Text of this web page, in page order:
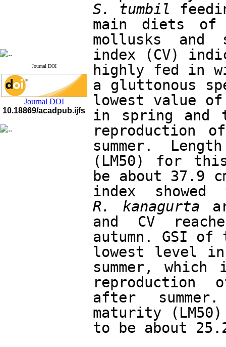
Journal DOI
Journal DOI
10.18869/acadpub.ijfs
S. tumbil
main diets
mollusks and
index (CV)
highly fed in
a gluttonous
lowest value of
in spring and
reproduction
summer.
(LM50) for
be about 37.9
R. kanagurta
and CV
autumn. GSI
lowest level
summer,
after summer.
maturity
to be about